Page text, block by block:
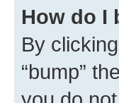
How do I
By
“bump”